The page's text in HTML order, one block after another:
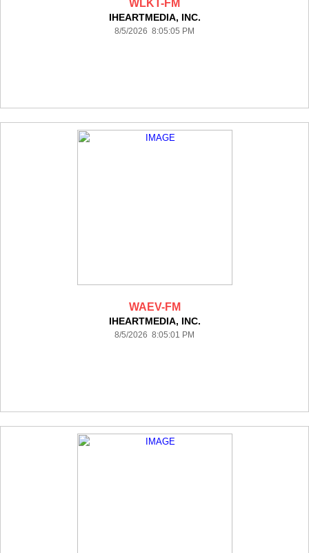
WLKT-FM
IHEARTMEDIA, INC.
8/5/2026 8:05:05 PM
WAEV-FM
IHEARTMEDIA, INC.
8/5/2026 8:05:01 PM